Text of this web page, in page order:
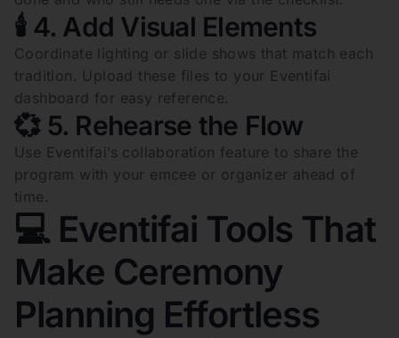
🕯️ 4. Add Visual Elements
Coordinate lighting or slide shows that match each
tradition. Upload these files to your Eventifai
dashboard for easy reference.
💞 5. Rehearse the Flow
Use Eventifai’s collaboration feature to share the
program with your emcee or organizer ahead of
time.
💻 Eventifai Tools That
Make Ceremony
Planning Effortless